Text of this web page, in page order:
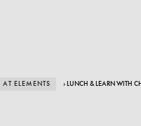
ELEMENTS › LUNCH & LEARN WITH